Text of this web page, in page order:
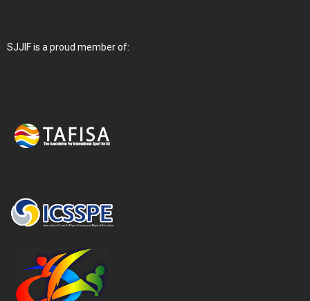
SJJIF is a proud member of: